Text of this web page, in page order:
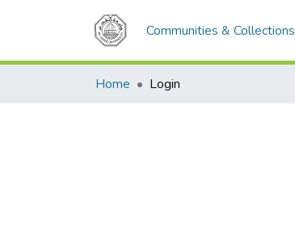
Communities & Collections
Home Login